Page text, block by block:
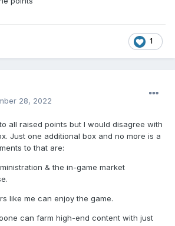
1
28, 2022
all raised points but I would disagree with
Just one additional box and no more is a
to that are:
& the in-game market
like me can enjoy the game.
can farm high-end content with just